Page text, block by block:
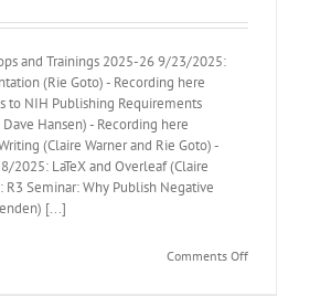
and Trainings 2025-26 9/23/2025:
(Rie Goto) - Recording here
to NIH Publishing Requirements
Hansen) - Recording here
(Claire Warner and Rie Goto) -
2025: LaTeX and Overleaf (Claire
Seminar: Why Publish Negative
[...]
Comments Offon